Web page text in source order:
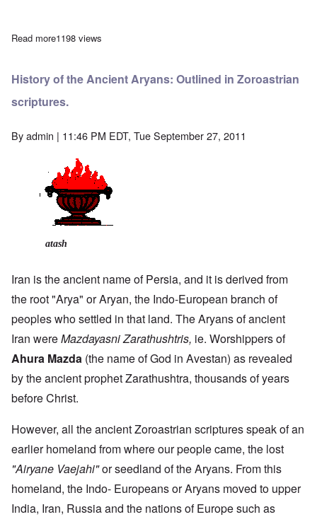
Read moreabout Summary - First Americans - Out of Europe
1198 views
History of the Ancient Aryans: Outlined in Zoroastrian
scriptures.
Byadmin | 11:46 PM EDT, Tue September 27, 2011
atash
Iran is the ancient name of Persia, and it is derived from
the root "Arya" or Aryan, the Indo-European branch of
peoples who settled in that land. The Aryans of ancient
Iran wereMazdayasni Zarathushtris, ie. Worshippers of
Ahura Mazda (the name of God in Avestan) as revealed
by the ancient prophet Zarathushtra, thousands of years
before Christ.
However, all the ancient Zoroastrian scriptures speak of an
earlier homeland from where our people came, the lost
"Airyane Vaejahi"or seedland of the Aryans. From this
homeland, the Indo- Europeans or Aryans moved to upper
India, Iran, Russia and the nations of Europe such as